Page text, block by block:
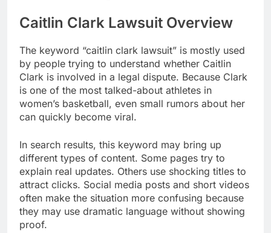
Caitlin Clark Lawsuit Overview
The keyword “caitlin clark lawsuit” is mostly used
by people trying to understand whether Caitlin
Clark is involved in a legal dispute. Because Clark
is one of the most talked-about athletes in
women’s basketball, even small rumors about her
can quickly become viral.
In search results, this keyword may bring up
different types of content. Some pages try to
explain real updates. Others use shocking titles to
attract clicks. Social media posts and short videos
often make the situation more confusing because
they may use dramatic language without showing
proof.